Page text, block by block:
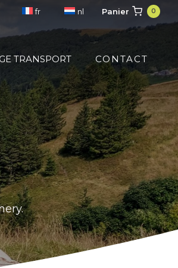
fr nl Panier 0
TRANSPORT CONTACT